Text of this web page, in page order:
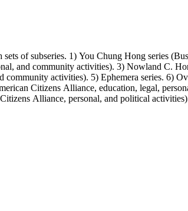
of subseries. 1) You Chung Hong series
and community activities). 3) Nowland C.
activities). 5) Ephemera series. 6)
Citizens Alliance, education, legal,
Alliance, personal, and political
C. Hong photo series (Photographic